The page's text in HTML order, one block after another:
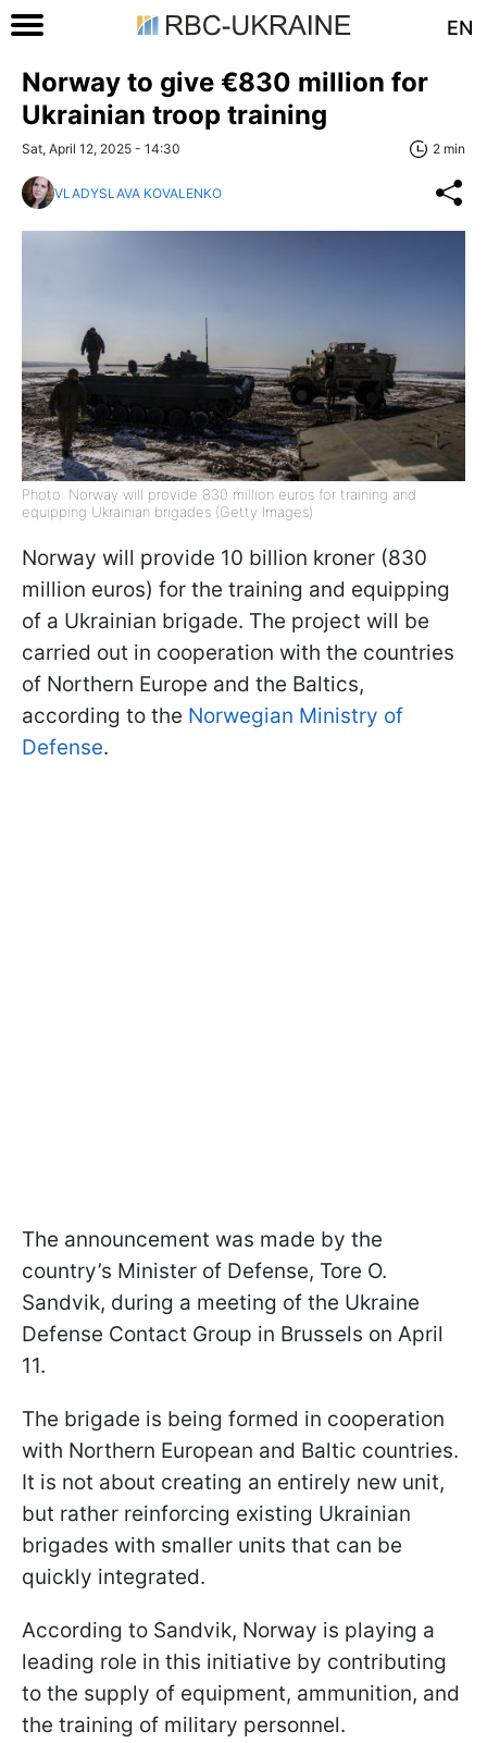
EN
Norway to give €830 million for
Ukrainian troop training
Sat, April 12, 2025 - 14:30 2 min
VLADYSLAVA KOVALENKO
Photo: Norway will provide 830 million euros for training and
equipping Ukrainian brigades (Getty Images)
Norway will provide 10 billion kroner (830
million euros) for the training and equipping
of a Ukrainian brigade. The project will be
carried out in cooperation with the countries
of Northern Europe and the Baltics,
according to the Norwegian Ministry of
Defense.
The announcement was made by the
country’s Minister of Defense, Tore O.
Sandvik, during a meeting of the Ukraine
Defense Contact Group in Brussels on April
11.
The brigade is being formed in cooperation
with Northern European and Baltic countries.
It is not about creating an entirely new unit,
but rather reinforcing existing Ukrainian
brigades with smaller units that can be
quickly integrated.
According to Sandvik, Norway is playing a
leading role in this initiative by contributing
to the supply of equipment, ammunition, and
the training of military personnel.